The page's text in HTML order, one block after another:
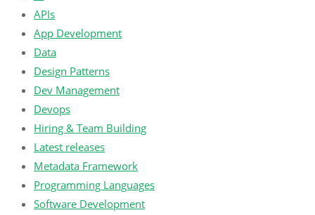
APIs
App Development
Data
Design Patterns
Dev Management
Devops
Hiring & Team Building
Latest releases
Metadata Framework
Programming Languages
Software Development